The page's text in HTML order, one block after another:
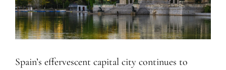
Spain’s effervescent capital city continues to